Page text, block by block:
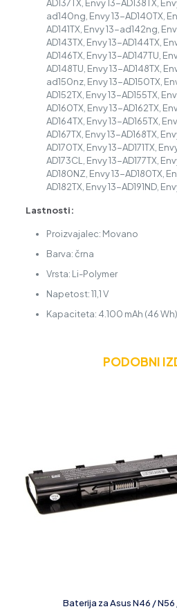
AD137TX, Envy 13-AD138TX,
ad140ng, Envy 13-AD140TX,
AD141TX, Envy 13-ad142ng,
AD143TX, Envy 13-AD144TX,
AD146TX, Envy 13-AD147TU,
AD148TU, Envy 13-AD148TX,
ad150nz, Envy 13-AD150TX,
AD152TX, Envy 13-AD155TX,
AD160TX, Envy 13-AD162TX,
AD164TX, Envy 13-AD165TX,
AD167TX, Envy 13-AD168TX,
AD170TX, Envy 13-AD171TX,
AD173CL, Envy 13-AD177TX,
AD180NZ, Envy 13-AD180TX,
AD182TX, Envy 13-AD191ND,
Lastnosti:
Proizvajalec: Movano
Barva: črna
Vrsta: Li-Polymer
Napetost: 11,1 V
Kapaciteta: 4.100 mAh (46 Wh)
PODOBNI
Baterija za Asus N46 /